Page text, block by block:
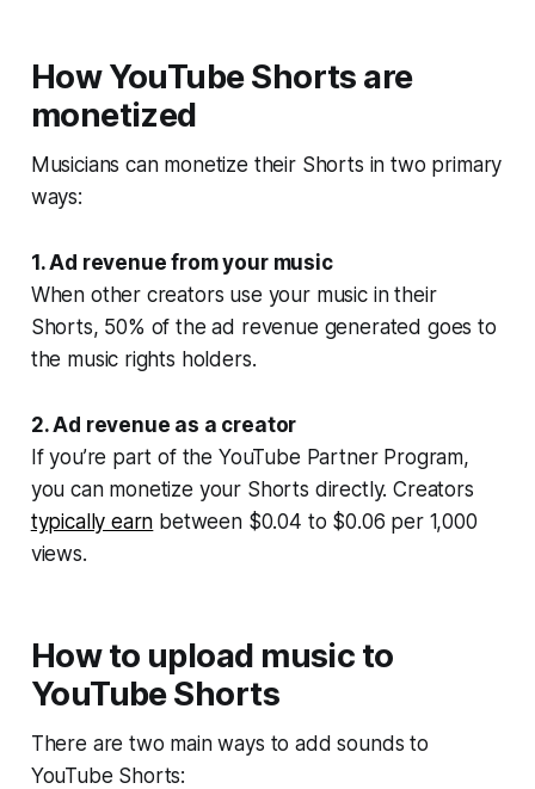
How YouTube Shorts are
monetized
Musicians can monetize their Shorts in two primary
ways:
1. Ad revenue from your music
When other creators use your music in their
Shorts, 50% of the ad revenue generated goes to
the music rights holders.
2. Ad revenue as a creator
If you’re part of the YouTube Partner Program,
you can monetize your Shorts directly. Creators
typically earn between $0.04 to $0.06 per 1,000
views.
How to upload music to
YouTube Shorts
There are two main ways to add sounds to
YouTube Shorts: